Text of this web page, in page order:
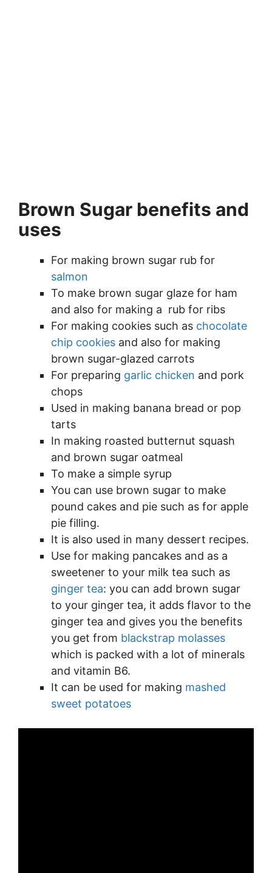
Brown Sugar benefits and
uses
For making brown sugar rub for
salmon
To make brown sugar glaze for ham
and also for making a rub for ribs
For making cookies such as chocolate
chip cookies and also for making
brown sugar-glazed carrots
For preparing garlic chicken and pork
chops
Used in making banana bread or pop
tarts
In making roasted butternut squash
and brown sugar oatmeal
To make a simple syrup
You can use brown sugar to make
pound cakes and pie such as for apple
pie filling.
It is also used in many dessert recipes.
Use for making pancakes and as a
sweetener to your milk tea such as
ginger tea: you can add brown sugar
to your ginger tea, it adds flavor to the
ginger tea and gives you the benefits
you get from blackstrap molasses
which is packed with a lot of minerals
and vitamin B6.
It can be used for making mashed
sweet potatoes